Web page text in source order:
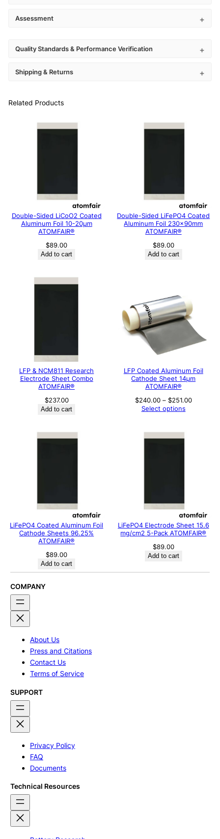
Assessment
Quality Standards & Performance Verification
Shipping & Returns
Related Products
Double-Sided LiCoO2 Coated
Aluminum Foil 10-20μm
ATOMFAIR®
$89.00
Add to cart
Double-Sided LiFePO4 Coated
Aluminum Foil 230x90mm
ATOMFAIR®
$89.00
Add to cart
LFP & NCM811 Research
Electrode Sheet Combo
ATOMFAIR®
$237.00
Add to cart
LFP Coated Aluminum Foil
Cathode Sheet 14μm
ATOMFAIR®
$240.00 – $251.00Price
Select options
LiFePO4 Coated Aluminum Foil
Cathode Sheets 96.25%
ATOMFAIR®
$89.00
Add to cart
LiFePO4 Electrode Sheet 15.6
mg/cm2 5-Pack ATOMFAIR®
$89.00
Add to cart
COMPANY
About Us
Press and Citations
Contact Us
Terms of Service
SUPPORT
Privacy Policy
FAQ
Documents
Technical Resources